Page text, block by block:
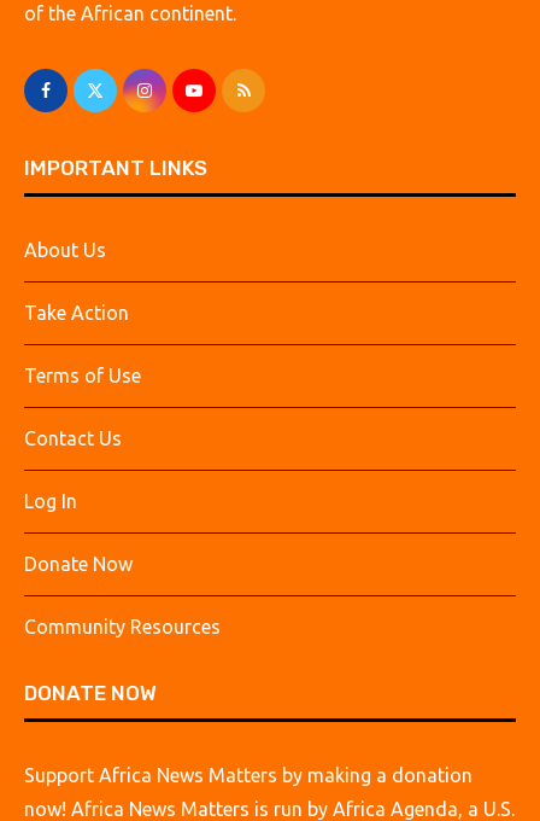
of the African continent.
IMPORTANT LINKS
About Us
Take Action
Terms of Use
Contact Us
Log In
Donate Now
Community Resources
DONATE NOW
Support Africa News Matters by making a donation
now! Africa News Matters is run by Africa Agenda, a U.S.